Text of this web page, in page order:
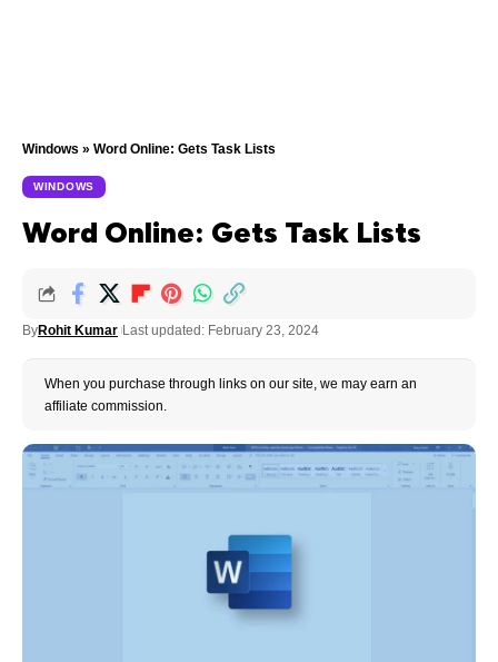
Windows » Word Online: Gets Task Lists
WINDOWS
Word Online: Gets Task Lists
ByRohit Kumar Last updated: February 23, 2024
When you purchase through links on our site, we may earn an
affiliate commission.